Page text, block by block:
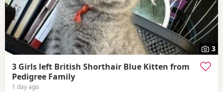
3
3 Girls left British Shorthair Blue Kitten from
Pedigree Family
1 day ago